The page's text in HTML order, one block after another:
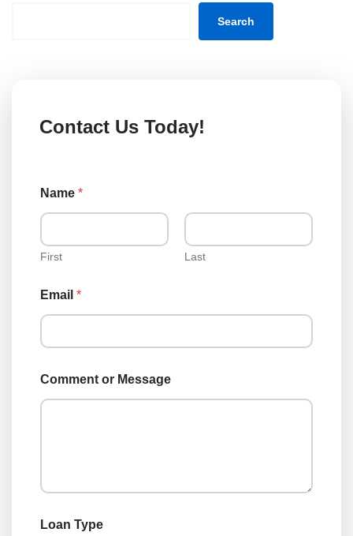
Search
Contact Us Today!
Name *
First Last
a
m
T
p
e
*
Email *
Comment or Message
Loan Type